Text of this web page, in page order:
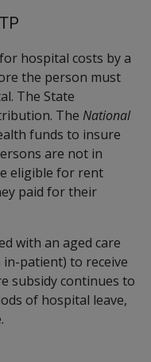
hospital costs by a
the person must
The State
The National
funds to insure
are not in
eligible for rent
paid for their
with an aged care
patient) to receive
subsidy continues to
of hospital leave,